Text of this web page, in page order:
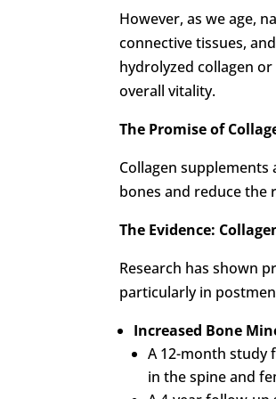
However, as we age,
connective tissues,
hydrolyzed collagen
overall vitality.
The Promise of
Collagen
bones and reduce the
The Evidence:
Research has shown
particularly in
Increased Bone
A 12-month study
in the spine and